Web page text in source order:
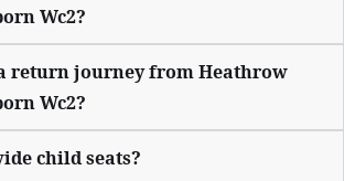
Wc2?
return journey from Heathrow
Wc2?
child seats?